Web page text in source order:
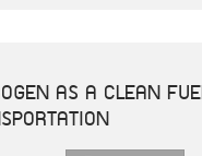
AS A CLEAN